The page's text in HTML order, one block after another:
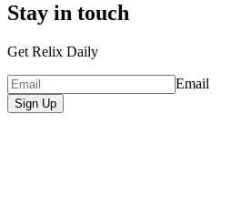
Stay in touch
Get Relix Daily
Email
Sign Up